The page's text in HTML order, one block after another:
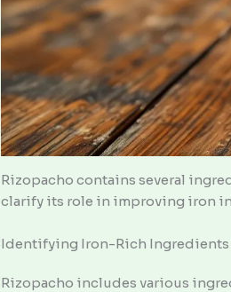
Rizopacho contains several
clarify its role in improving iron
Identifying Iron-Rich Ingredients
Rizopacho includes various